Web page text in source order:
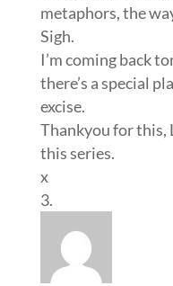
metaphors, the
Sigh.
I’m coming back
there’s a special
excise.
Thankyou for this,
this series.
x